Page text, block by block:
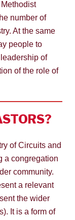
number of
At the same
people to
of
of the role of
of Circuits and
a congregation
community.
a relevant
the wider
It is a form of